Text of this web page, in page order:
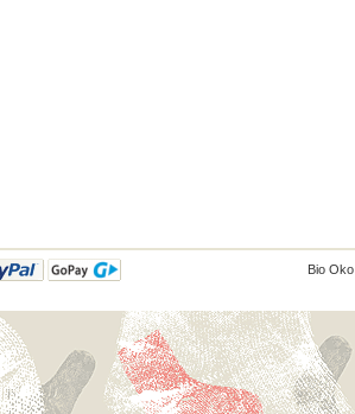
Bio Oko